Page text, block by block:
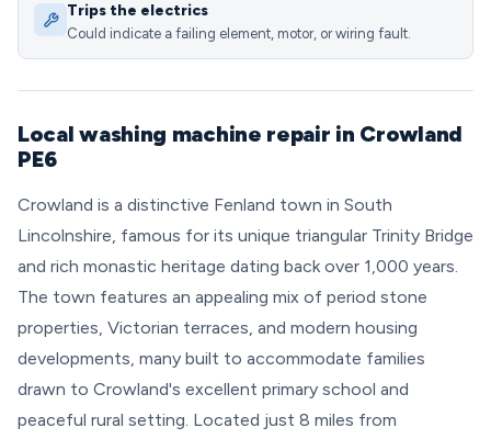
Trips the electrics
Could indicate a failing element, motor, or wiring fault.
Local washing machine repair in Crowland
PE6
Crowland is a distinctive Fenland town in South
Lincolnshire, famous for its unique triangular Trinity Bridge
and rich monastic heritage dating back over 1,000 years.
The town features an appealing mix of period stone
properties, Victorian terraces, and modern housing
developments, many built to accommodate families
drawn to Crowland's excellent primary school and
peaceful rural setting. Located just 8 miles from